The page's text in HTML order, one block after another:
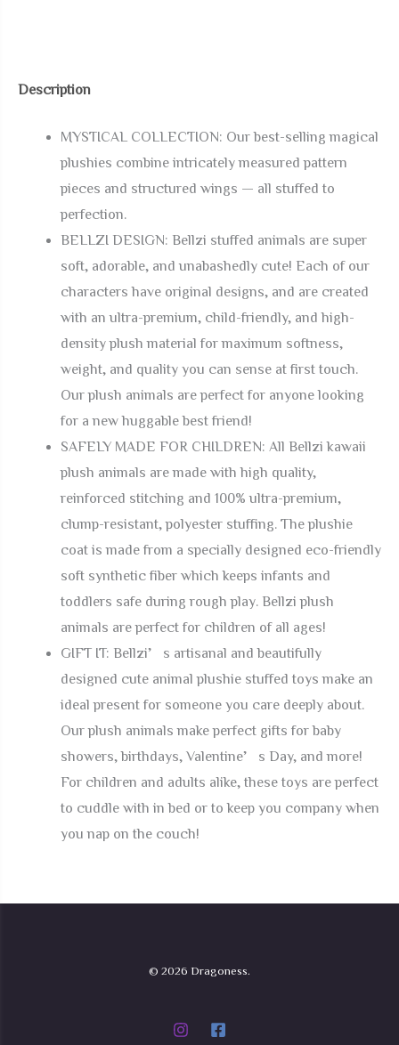
Description
MYSTICAL COLLECTION: Our best-selling magical
plushies combine intricately measured pattern
pieces and structured wings — all stuffed to
perfection.
BELLZI DESIGN: Bellzi stuffed animals are super
soft, adorable, and unabashedly cute! Each of our
characters have original designs, and are created
with an ultra-premium, child-friendly, and high-
density plush material for maximum softness,
weight, and quality you can sense at first touch.
Our plush animals are perfect for anyone looking
for a new huggable best friend!
SAFELY MADE FOR CHILDREN: All Bellzi kawaii
plush animals are made with high quality,
reinforced stitching and 100% ultra-premium,
clump-resistant, polyester stuffing. The plushie
coat is made from a specially designed eco-friendly
soft synthetic fiber which keeps infants and
toddlers safe during rough play. Bellzi plush
animals are perfect for children of all ages!
GIFT IT: Bellzi’s artisanal and beautifully
designed cute animal plushie stuffed toys make an
ideal present for someone you care deeply about.
Our plush animals make perfect gifts for baby
showers, birthdays, Valentine’s Day, and more!
For children and adults alike, these toys are perfect
to cuddle with in bed or to keep you company when
you nap on the couch!
© 2026 Dragoness.